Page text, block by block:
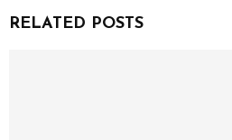
RELATED POSTS